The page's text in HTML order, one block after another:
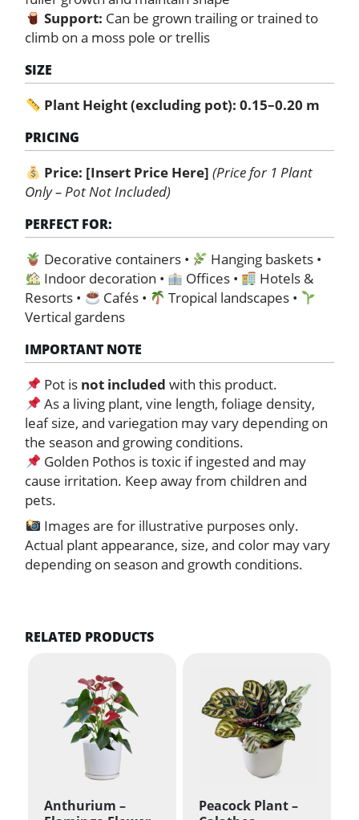
Support: Can be grown trailing or trained to
climb on a moss pole or trellis
SIZE
Plant Height (excluding pot): 0.15–0.20 m
PRICING
Price: [Insert Price Here] (Price for 1 Plant
Only – Pot Not Included)
PERFECT FOR:
Decorative containers •
Hanging baskets •
Indoor decoration •
Offices •
Hotels &
Resorts •
Cafés •
Tropical landscapes •
Vertical gardens
IMPORTANT NOTE
Pot is not included with this product.
As a living plant, vine length, foliage density,
leaf size, and variegation may vary depending on
the season and growing conditions.
Golden Pothos is toxic if ingested and may
cause irritation. Keep away from children and
pets.
Images are for illustrative purposes only.
Actual plant appearance, size, and color may vary
depending on season and growth conditions.
RELATED PRODUCTS
Anthurium –
Peacock Plant –